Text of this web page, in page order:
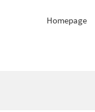
Homepage